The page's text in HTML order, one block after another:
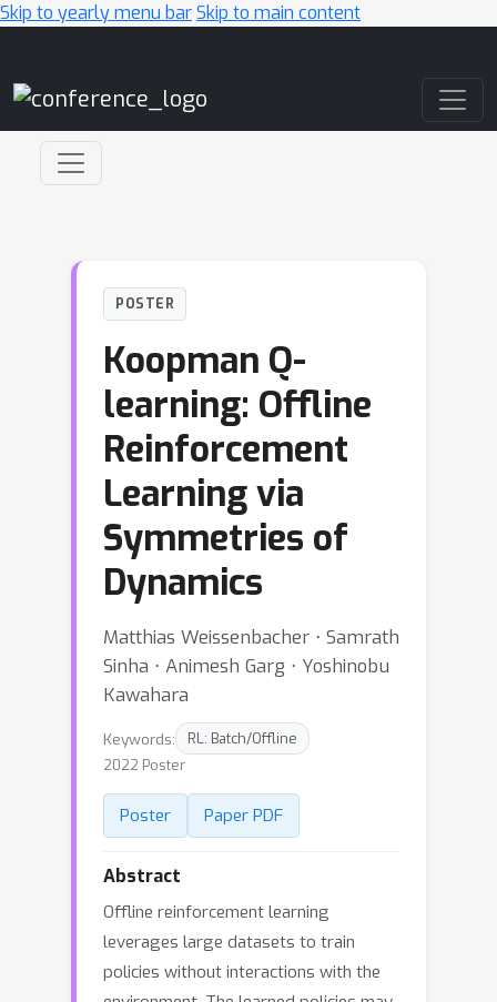
Skip to yearly menu barSkip to main content
POSTER
Koopman Q-
learning: Offline
Reinforcement
Learning via
Symmetries of
Dynamics
Matthias Weissenbacher ⋅ Samrath
Sinha ⋅ Animesh Garg ⋅ Yoshinobu
Kawahara
Keywords:
RL: Batch/Offline
2022 Poster
Poster Paper PDF
Abstract
Offline reinforcement learning
leverages large datasets to train
policies without interactions with the